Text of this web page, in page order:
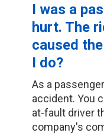
I was a
hurt. The
caused
I do?
As a
accident. You
at-fault driver
company's